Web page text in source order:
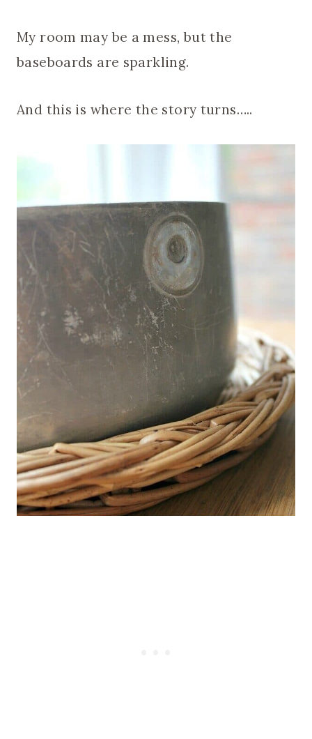
My room may be a mess, but the
baseboards are sparkling.
And this is where the story turns…..